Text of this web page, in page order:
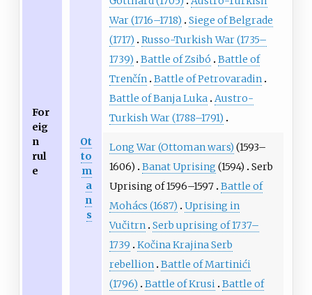
For
eig
n
rul
e
War (1716–1718)
Siege of Belgrade
(1717)
Russo-Turkish War (1735–
1739)
Battle of Zsibó
Battle of
Trenčín Battle of Petrovaradin
Battle of Banja Luka Austro-
Turkish War (1788–1791)
Ot
to
m
a
n
s
Long War (Ottoman wars) (1593–
1606)
Banat Uprising (1594)
Serb
Uprising of 1596–1597 Battle of
Mohács (1687)
Uprising in
Vučitrn Serb uprising of 1737–
1739
Kočina Krajina Serb
rebellion Battle of Martinići
(1796)
Battle of Krusi Battle of